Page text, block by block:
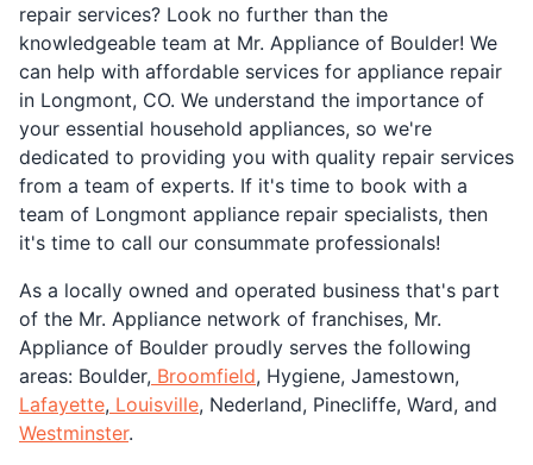
repair services? Look no further than the
knowledgeable team at Mr. Appliance of Boulder! We
can help with affordable services for appliance repair
in Longmont, CO. We understand the importance of
your essential household appliances, so we're
dedicated to providing you with quality repair services
from a team of experts. If it's time to book with a
team of Longmont appliance repair specialists, then
it's time to call our consummate professionals!
As a locally owned and operated business that's part
of the Mr. Appliance network of franchises, Mr.
Appliance of Boulder proudly serves the following
areas: Boulder, Broomfield, Hygiene, Jamestown,
Lafayette, Louisville, Nederland, Pinecliffe, Ward, and
Westminster.